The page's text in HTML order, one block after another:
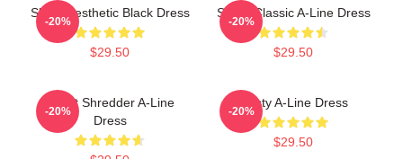
Skillet Aesthetic Black Dress
$29.50
-20%
Skillet Classic A-Line Dress
$29.50
-20%
Skillet Shredder A-Line
Dress
-20%
Rusty A-Line Dress
$29.50
-20%